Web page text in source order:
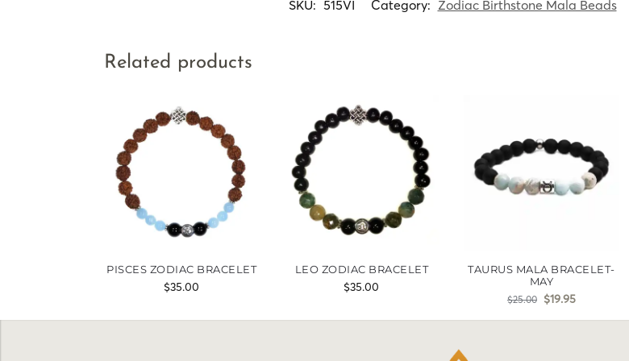
SKU: 515VI Category: Zodiac Birthstone Mala Beads
Related products
PISCES ZODIAC BRACELET
$35.00
LEO ZODIAC BRACELET
$35.00
TAURUS MALA BRACELET-
MAY
$25.00 $19.95